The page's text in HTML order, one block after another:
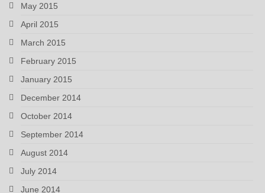
May 2015
April 2015
March 2015
February 2015
January 2015
December 2014
October 2014
September 2014
August 2014
July 2014
June 2014